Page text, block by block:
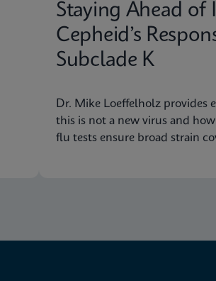
Staying Ahead of
Cepheid’s
Subclade K
Dr. Mike Loeffelholz provides
this is not a new virus and
flu tests ensure broad strain